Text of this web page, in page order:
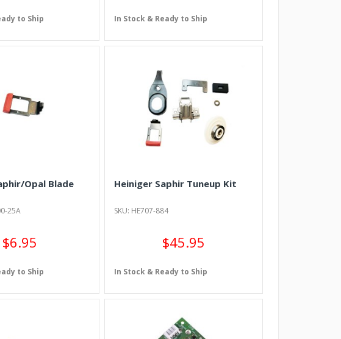
to Ship In Stock & Ready to Ship
Opal Blade
25A
$6.95
to Ship
Heiniger Saphir Tuneup Kit
SKU: HE707-884
$45.95
In Stock & Ready to Ship